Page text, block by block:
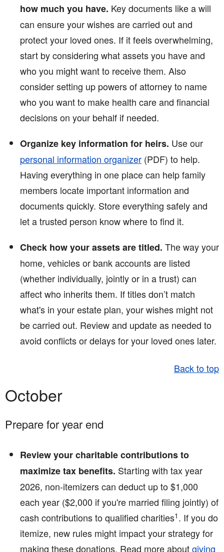
how much you have. Key documents like a will
can ensure your wishes are carried out and
protect your loved ones. If it feels overwhelming,
start by considering what assets you have and
who you might want to receive them. Also
consider setting up powers of attorney to name
who you want to make health care and financial
decisions on your behalf if needed.
Organize key information for heirs. Use our
personal information organizer (PDF) to help.
Having everything in one place can help family
members locate important information and
documents quickly. Store everything safely and
let a trusted person know where to find it.
Check how your assets are titled. The way your
home, vehicles or bank accounts are listed
(whether individually, jointly or in a trust) can
affect who inherits them. If titles don’t match
what's in your estate plan, your wishes might not
be carried out. Review and update as needed to
avoid conflicts or delays for your loved ones later.
Back to top
October
Prepare for year end
Review your charitable contributions to
maximize tax benefits. Starting with tax year
2026, non-itemizers can deduct up to $1,000
each year ($2,000 if you're married filing jointly) of
cash contributions to qualified charities1 . If you do
itemize, new rules might impact your strategy for
making these donations. Read more aboutgiving